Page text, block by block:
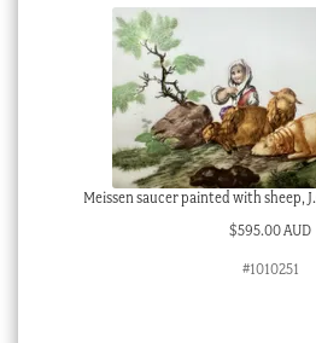
Meissen saucer painted with sheep,
$595.00 AUD
#1010251